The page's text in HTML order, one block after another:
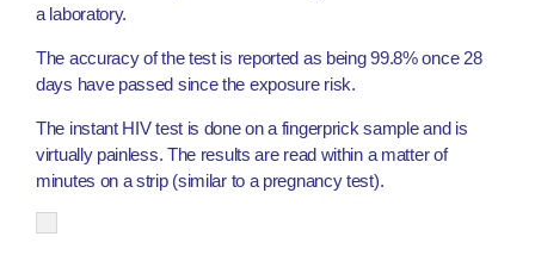
a laboratory.
The accuracy of the test is reported as being 99.8% once 28
days have passed since the exposure risk.
The instant HIV test is done on a fingerprick sample and is
virtually painless. The results are read within a matter of
minutes on a strip (similar to a pregnancy test).